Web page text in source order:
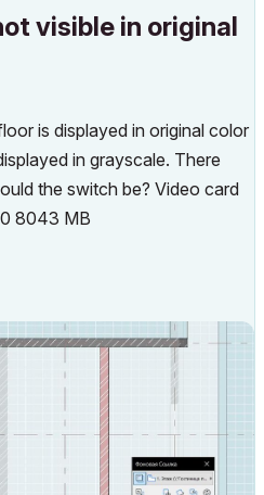
visible in original
is displayed in original color
in grayscale. There
the switch be? Video card
8043 MB